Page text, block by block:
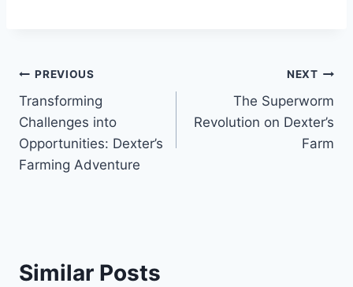
PREVIOUS
Transforming
Challenges into
Opportunities: Dexter’s
Farming Adventure
NEXT
The Superworm
Revolution on Dexter’s
Farm
Similar Posts